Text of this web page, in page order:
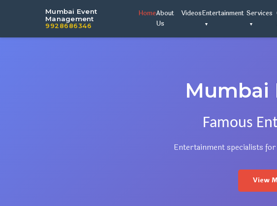
Mumbai Event
Management
9928686346
HomeAbout
Us
VideosEntertainment Services
Mumbai
Famous
Entertainment specialists
View